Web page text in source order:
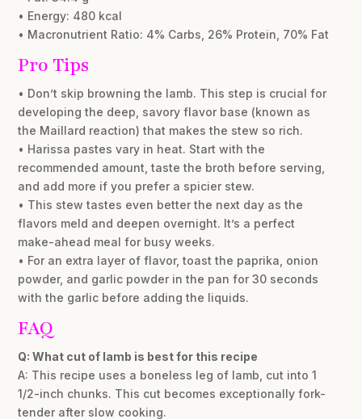
• Energy: 480 kcal
• Macronutrient Ratio: 4% Carbs, 26% Protein, 70% Fat
Pro Tips
• Don’t skip browning the lamb. This step is crucial for
developing the deep, savory flavor base (known as
the Maillard reaction) that makes the stew so rich.
• Harissa pastes vary in heat. Start with the
recommended amount, taste the broth before serving,
and add more if you prefer a spicier stew.
• This stew tastes even better the next day as the
flavors meld and deepen overnight. It’s a perfect
make-ahead meal for busy weeks.
• For an extra layer of flavor, toast the paprika, onion
powder, and garlic powder in the pan for 30 seconds
with the garlic before adding the liquids.
FAQ
Q: What cut of lamb is best for this recipe
A: This recipe uses a boneless leg of lamb, cut into 1
1/2-inch chunks. This cut becomes exceptionally fork-
tender after slow cooking.